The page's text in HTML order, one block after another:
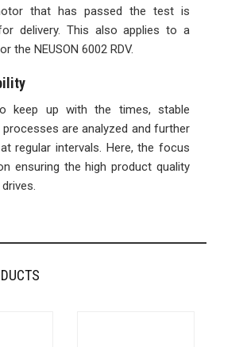
that has passed the test is
delivery. This also applies to a
the NEUSON 6002 RDV.
keep up with the times, stable
are analyzed and further
regular intervals. Here, the focus
ensuring the high product quality